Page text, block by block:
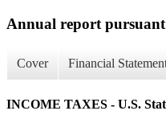
Annual report
Cover Financial
INCOME TAXES - U.S.